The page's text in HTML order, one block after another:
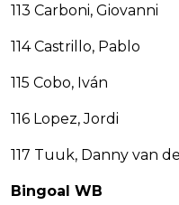
113 Carboni, Giovanni
114 Castrillo, Pablo
115 Cobo, Iván
116 Lopez, Jordi
117 Tuuk, Danny van
Bingoal WB